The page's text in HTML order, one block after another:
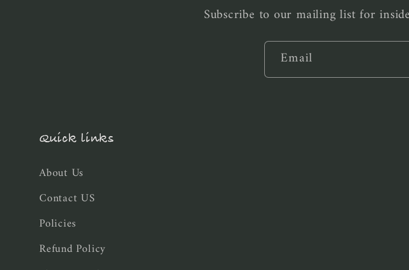
Subscribe to our mailing list for
Email
Quick links
About Us
Contact US
Policies
Refund Policy